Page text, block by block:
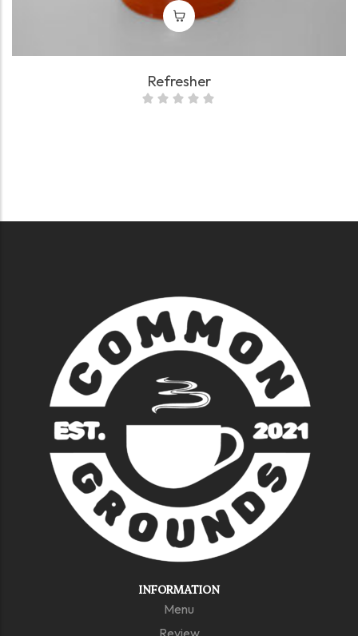
Refresher
INFORMATION
Menu
Review